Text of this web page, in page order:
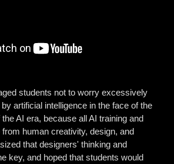
students not to worry excessively
artificial intelligence in the face of the
AI ​​era, because all AI training and
human creativity, design, and
that designers' thinking and
key, and hoped that students would